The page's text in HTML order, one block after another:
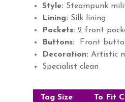
Style: Steampunk
Lining: Silk lining
Pockets: 2 front
Buttons:
Front
Decoration: Artistic
Specialist clean
Tag Size To Fit